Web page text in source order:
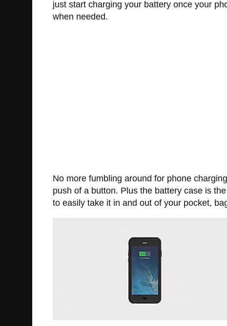
just start charging your battery once your
when needed.
No more fumbling around for phone
push of a button. Plus the battery case is
to easily take it in and out of your pocket,